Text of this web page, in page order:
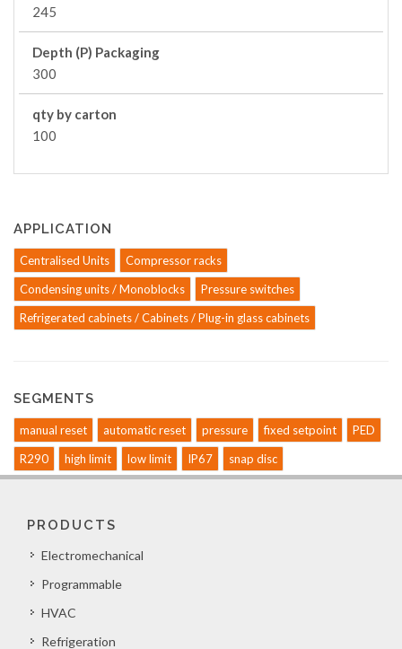
245
Depth (P) Packaging
300
qty by carton
100
APPLICATION
Centralised Units
Compressor racks
Condensing units / Monoblocks
Pressure switches
Refrigerated cabinets / Cabinets / Plug-in glass cabinets
SEGMENTS
manual reset automatic reset pressure fixed setpoint
PED
R290
high limit low limit IP67 snap disc
PRODUCTS
Electromechanical
Programmable
HVAC
Refrigeration